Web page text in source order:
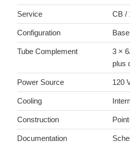
Service CB /
Configuration
Tube Complement
3 ×
plus
Power Source 120
Cooling
Construction
Documentation